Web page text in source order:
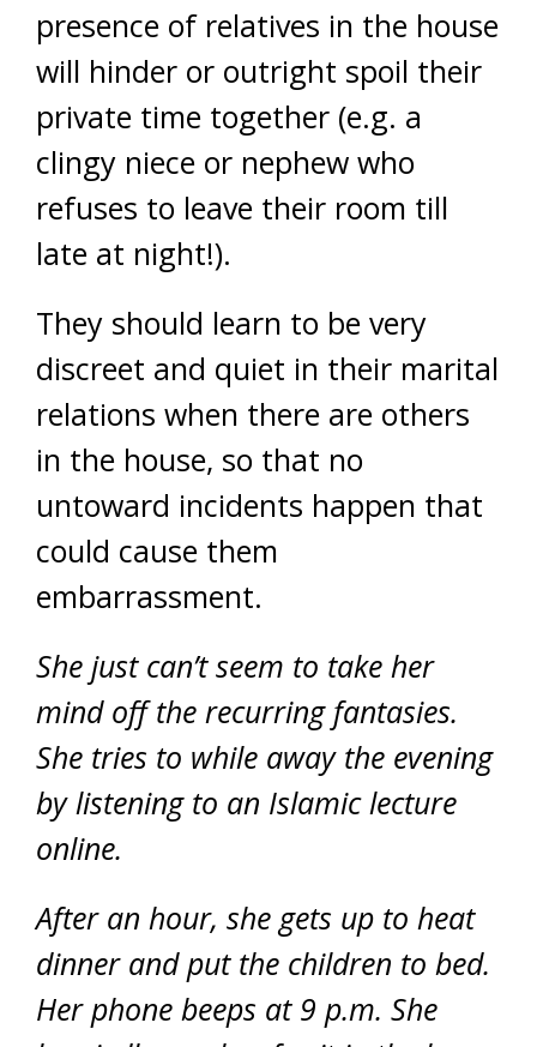
presence of relatives in the house
will hinder or outright spoil their
private time together (e.g. a
clingy niece or nephew who
refuses to leave their room till
late at night!).
They should learn to be very
discreet and quiet in their marital
relations when there are others
in the house, so that no
untoward incidents happen that
could cause them
embarrassment.
She just can’t seem to take her
mind off the recurring fantasies.
She tries to while away the evening
by listening to an Islamic lecture
online.
After an hour, she gets up to heat
dinner and put the children to bed.
Her phone beeps at 9 p.m. She